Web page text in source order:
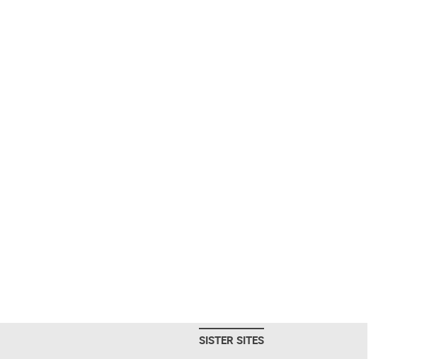
SISTER SITES